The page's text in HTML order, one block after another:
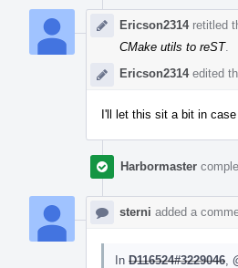
Ericson2314retitled
CMake utils to reST.
Ericson2314edited
I'll let this sit a bit in case
Harbormaster
sterni added a
In D116524#3229046